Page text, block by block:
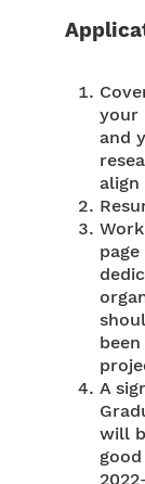
your
and
A
will